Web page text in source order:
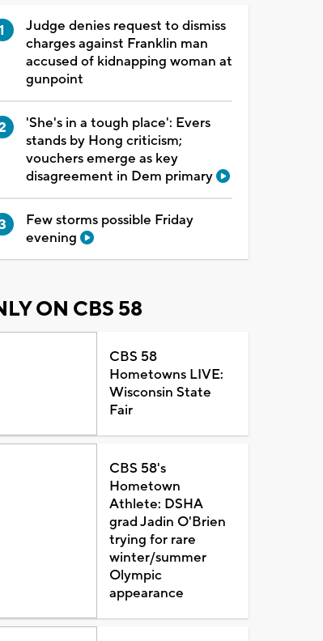
Judge denies request to dismiss
charges against Franklin man
accused of kidnapping woman at
gunpoint
'She's in a tough place': Evers
stands by Hong criticism;
vouchers emerge as key
disagreement in Dem primary
Few storms possible Friday
evening
ON CBS 58
CBS 58
Hometowns LIVE:
Wisconsin State
Fair
CBS 58's
Hometown
Athlete: DSHA
grad Jadin O'Brien
trying for rare
winter/summer
Olympic
appearance